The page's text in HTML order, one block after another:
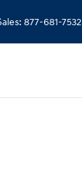
: 877-681-7532